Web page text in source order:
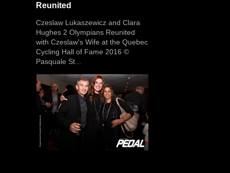
Reunited
Czeslaw Lukaszewicz and Clara
Hughes 2 Olympians Reunited
with Czeslaw's Wife at the Quebec
Cycling Hall of Fame 2016 ©
Pasquale St...